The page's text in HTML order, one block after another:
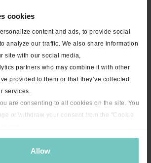
cookies
content and ads, to provide social
analyze our traffic. We also share information
site with our social media,
partners who may combine it with other
provided to them or that they’ve collected
services.
are consenting to all cookies on the site. You
or withdraw your consent from the "Cookie
Allow
Jenny - 25 minutes